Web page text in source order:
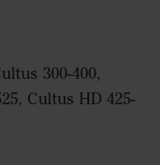
300-400,
Cultus HD 425-